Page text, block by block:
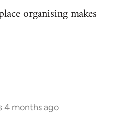
organising makes
4 months ago